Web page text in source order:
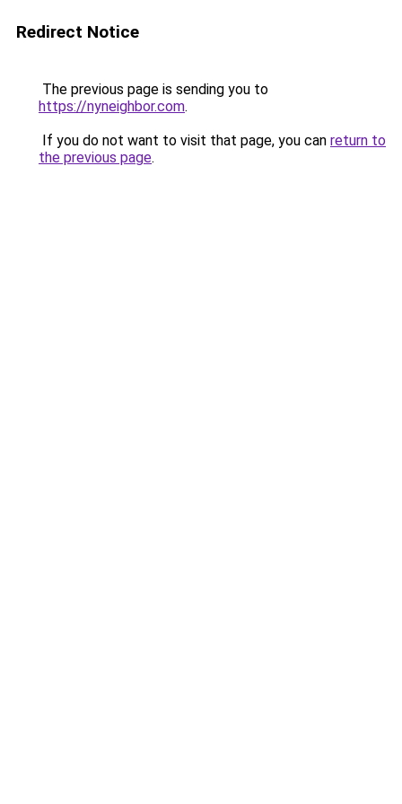
Redirect Notice
The previous page is sending you to
https://nyneighbor.com.
If you do not want to visit that page, you can return to
the previous page.